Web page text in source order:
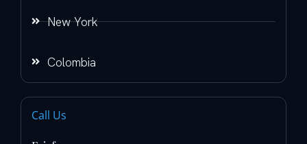
New York
Colombia
Call Us